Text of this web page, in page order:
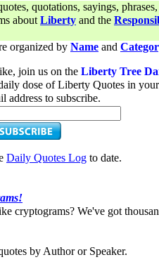
quotations, sayings,
aboutLiberty and the
organized by Name and
join us on the Liberty Tree
dose of Liberty Quotes in
address to subscribe.
Daily Quotes Log to date.
cryptograms? We've got
by Author or Speaker.